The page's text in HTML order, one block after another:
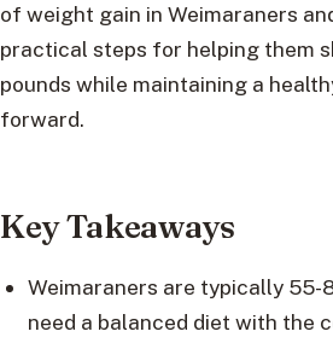
of weight gain in Weimaraners
practical steps for helping them
pounds while maintaining a
forward.
Key Takeaways
Weimaraners are typically 55-
need a balanced diet with the